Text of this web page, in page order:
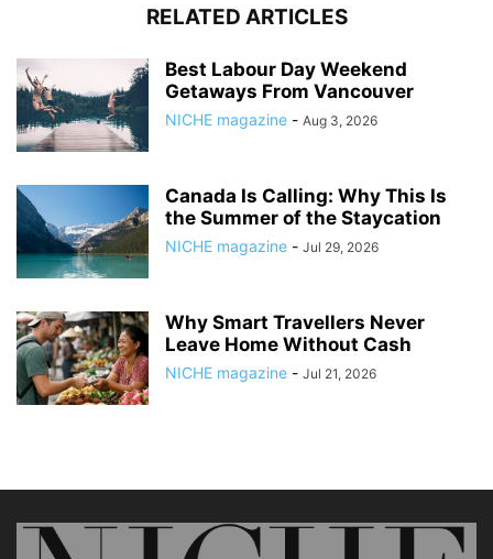
RELATED ARTICLES
Best Labour Day Weekend
Getaways From Vancouver
NICHE magazine - Aug 3, 2026
Canada Is Calling: Why This Is
the Summer of the Staycation
NICHE magazine - Jul 29, 2026
Why Smart Travellers Never
Leave Home Without Cash
NICHE magazine - Jul 21, 2026